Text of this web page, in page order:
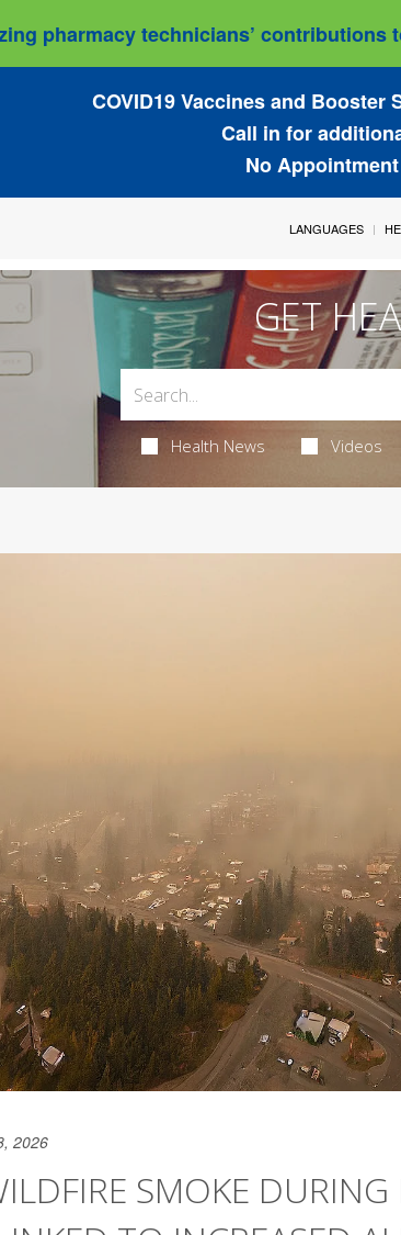
pharmacy technicians’
COVID19 Vaccines and
Call in for
No
LANGUAGES
GET
Health News Videos
2026
SMOKE DURING